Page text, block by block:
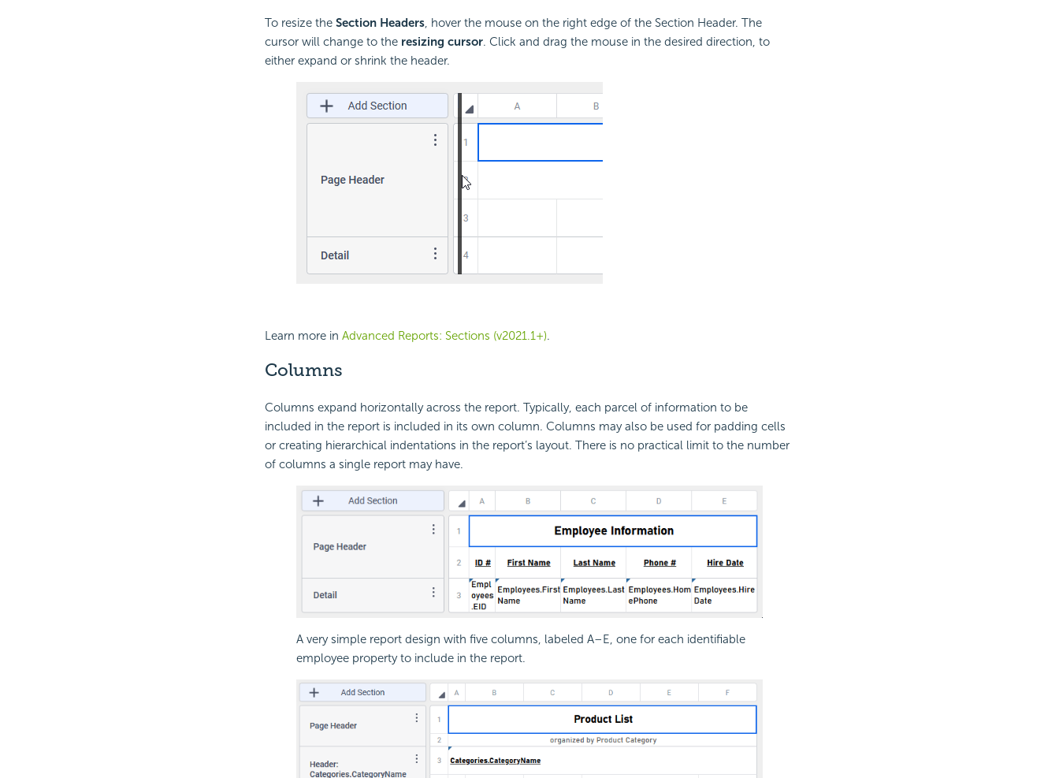
To resize the Section Headers, hover the mouse on the right edge of the Section Header. The
cursor will change to the resizing cursor. Click and drag the mouse in the desired direction, to
either expand or shrink the header.
Learn more in Advanced Reports: Sections (v2021.1+).
Columns
Columns expand horizontally across the report. Typically, each parcel of information to be
included in the report is included in its own column. Columns may also be used for padding cells
or creating hierarchical indentations in the report’s layout. There is no practical limit to the number
of columns a single report may have.
A very simple report design with five columns, labeled A–E, one for each identifiable
employee property to include in the report.